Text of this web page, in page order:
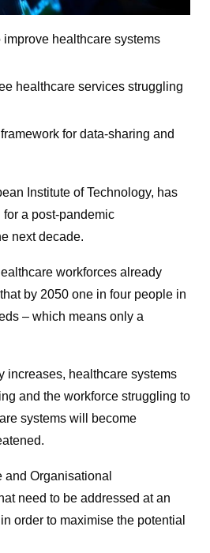
healthcare systems
healthcare services struggling
for data-sharing and
Institute of Technology, has
a post-pandemic
next decade.
workforces already
by 2050 one in four people in
– which means only a
increases, healthcare systems
and the workforce struggling to
systems will become
Organisational
need to be addressed at an
order to maximise the potential